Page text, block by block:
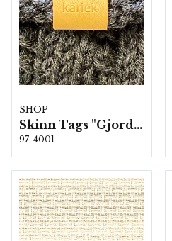
SHOP
Skinn Tags "Gjord med kärlek" 10 st/färp.
97-4001